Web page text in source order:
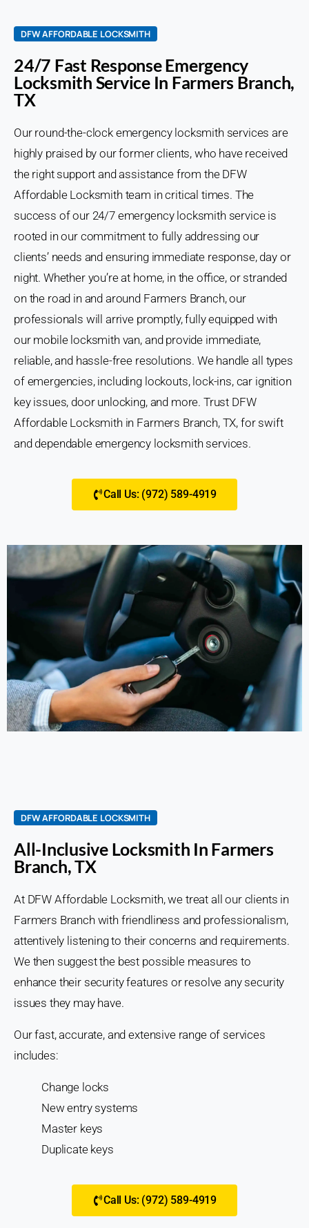
DFW AFFORDABLE LOCKSMITH
24/7 Fast Response Emergency
Locksmith Service In Farmers Branch,
TX
Our round-the-clock emergency locksmith services are
highly praised by our former clients, who have received
the right support and assistance from the DFW
Affordable Locksmith team in critical times. The
success of our 24/7 emergency locksmith service is
rooted in our commitment to fully addressing our
clients’ needs and ensuring immediate response, day or
night. Whether you’re at home, in the office, or stranded
on the road in and around Farmers Branch, our
professionals will arrive promptly, fully equipped with
our mobile locksmith van, and provide immediate,
reliable, and hassle-free resolutions. We handle all types
of emergencies, including lockouts, lock-ins, car ignition
key issues, door unlocking, and more. Trust DFW
Affordable Locksmith in Farmers Branch, TX, for swift
and dependable emergency locksmith services.
Call Us: (972) 589-4919
DFW AFFORDABLE LOCKSMITH
All-Inclusive Locksmith In Farmers
Branch, TX
At DFW Affordable Locksmith, we treat all our clients in
Farmers Branch with friendliness and professionalism,
attentively listening to their concerns and requirements.
We then suggest the best possible measures to
enhance their security features or resolve any security
issues they may have.
Our fast, accurate, and extensive range of services
includes:
Change locks
New entry systems
Master keys
Duplicate keys
Call Us: (972) 589-4919